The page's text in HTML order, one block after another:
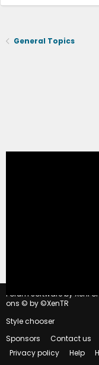
General Topics
Forum software by
ons © by ©XenTR
Style chooser
Sponsors
Contact us
Privacy policy
Help